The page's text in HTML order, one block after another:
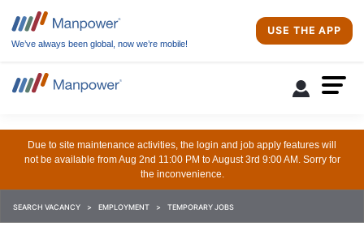
We’ve always been global, now we’re mobile!
USE THE APP
Due to site maintenance activities, the login and job apply features will
not be available from Aug 2nd 11:00 PM to August 3rd 9:00 AM. Sorry for
the inconvenience.
SEARCH VACANCY EMPLOYMENT TEMPORARY JOBS